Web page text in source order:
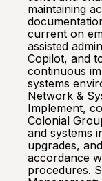
maintaining
current on
assisted
Copilot, and
continuous
systems
Network &
Implement,
Colonial
and systems
upgrades,
accordance
procedures.